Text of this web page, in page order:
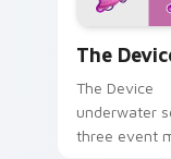
The
The Device
underwater
three event